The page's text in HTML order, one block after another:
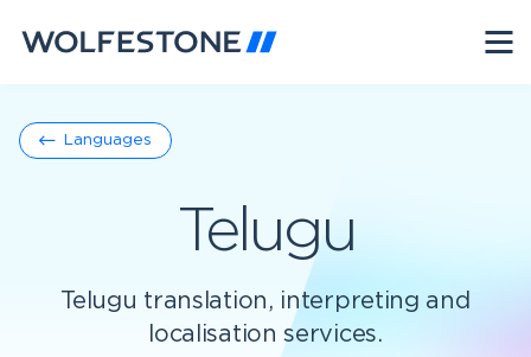
Languages
Telugu
Telugu translation, interpreting and
localisation services.